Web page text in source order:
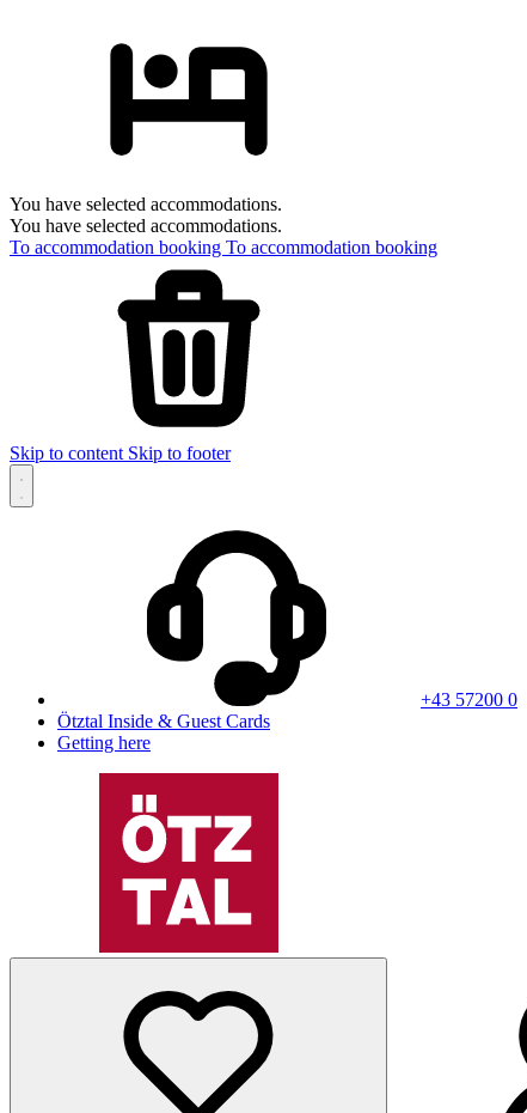
You have selected accommodations.
You have selected accommodations.
To accommodation booking To accommodation booking
Skip to content Skip to footer
+43 57200 0
Ötztal Inside & Guest Cards
Getting here